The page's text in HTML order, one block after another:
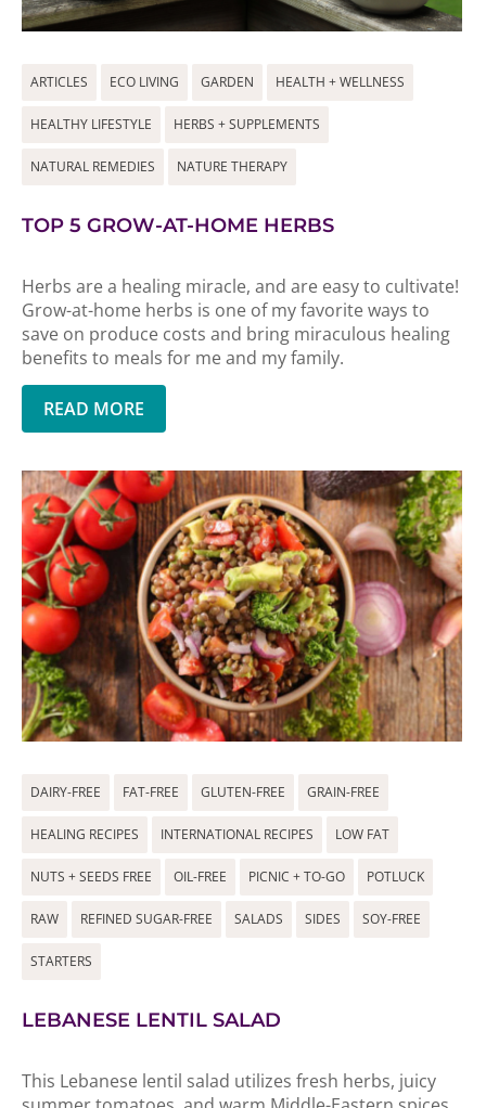
ARTICLES ECO LIVING GARDEN HEALTH + WELLNESS
HEALTHY LIFESTYLE HERBS + SUPPLEMENTS
NATURAL REMEDIES NATURE THERAPY
TOP 5 GROW-AT-HOME HERBS
Herbs are a healing miracle, and are easy to cultivate!
Grow-at-home herbs is one of my favorite ways to
save on produce costs and bring miraculous healing
benefits to meals for me and my family.
READ MORE
DAIRY-FREE FAT-FREE GLUTEN-FREE GRAIN-FREE
HEALING RECIPES INTERNATIONAL RECIPES LOW FAT
NUTS + SEEDS FREE OIL-FREE PICNIC + TO-GO POTLUCK
RAW REFINED SUGAR-FREE SALADS SIDES SOY-FREE
STARTERS
LEBANESE LENTIL SALAD
This Lebanese lentil salad utilizes fresh herbs, juicy